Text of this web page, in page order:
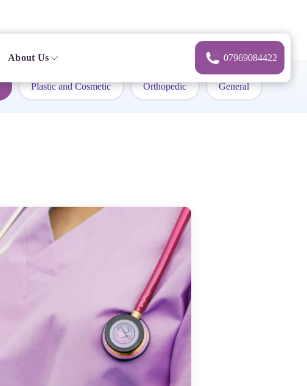
About Us 07969084422
Plastic and Cosmetic Orthopedic General